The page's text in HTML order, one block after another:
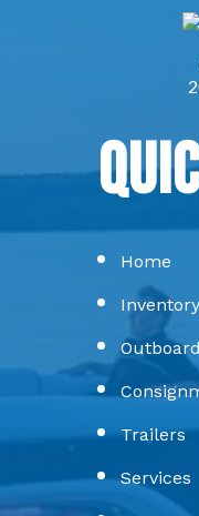
Home
Inventory
Trailers
Services